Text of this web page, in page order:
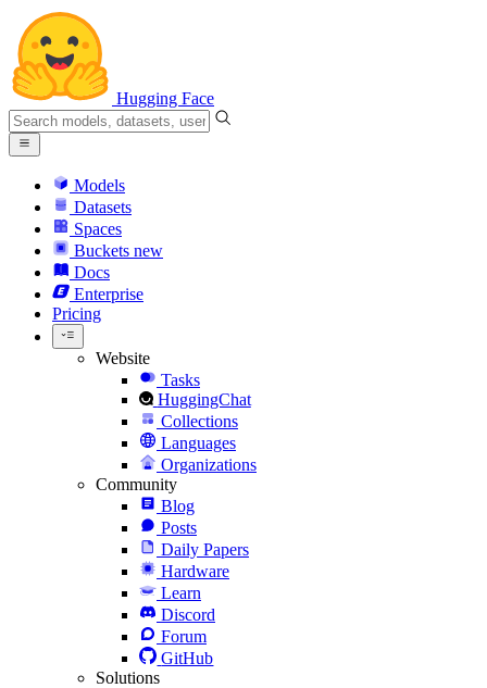
Hugging Face
Models
Datasets
Spaces
Buckets new
Docs
Enterprise
Pricing
Website
Tasks
HuggingChat
Collections
Languages
Organizations
Community
Blog
Posts
Daily Papers
Hardware
Learn
Discord
Forum
GitHub
Solutions